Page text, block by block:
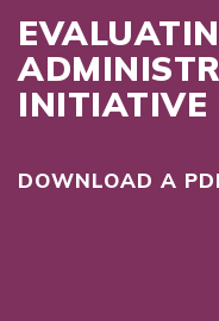
INITIATIVE
DOWNLOAD A